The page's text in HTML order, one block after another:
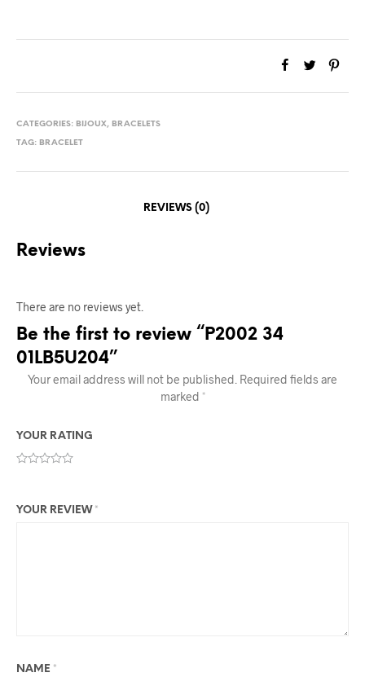
CATEGORIES: BIJOUX, BRACELETS
TAG: BRACELET
REVIEWS (0)
Reviews
There are no reviews yet.
Be the first to review “P2002 34
01LB5U204”
Your email address will not be published. Required fields are
marked *
YOUR RATING
YOUR REVIEW *
NAME *